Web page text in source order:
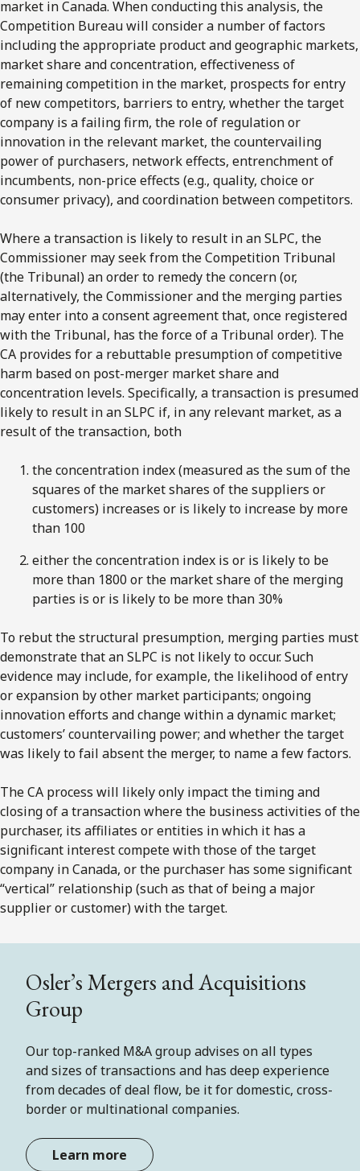
market in Canada. When conducting this analysis, the
Competition Bureau will consider a number of factors
including the appropriate product and geographic markets,
market share and concentration, effectiveness of
remaining competition in the market, prospects for entry
of new competitors, barriers to entry, whether the target
company is a failing firm, the role of regulation or
innovation in the relevant market, the countervailing
power of purchasers, network effects, entrenchment of
incumbents, non-price effects (e.g., quality, choice or
consumer privacy), and coordination between competitors.
Where a transaction is likely to result in an SLPC, the
Commissioner may seek from the Competition Tribunal
(the Tribunal) an order to remedy the concern (or,
alternatively, the Commissioner and the merging parties
may enter into a consent agreement that, once registered
with the Tribunal, has the force of a Tribunal order). The
CA provides for a rebuttable presumption of competitive
harm based on post-merger market share and
concentration levels. Specifically, a transaction is presumed
likely to result in an SLPC if, in any relevant market, as a
result of the transaction, both
the concentration index (measured as the sum of the
squares of the market shares of the suppliers or
customers) increases or is likely to increase by more
than 100
either the concentration index is or is likely to be
more than 1800 or the market share of the merging
parties is or is likely to be more than 30%
To rebut the structural presumption, merging parties must
demonstrate that an SLPC is not likely to occur. Such
evidence may include, for example, the likelihood of entry
or expansion by other market participants; ongoing
innovation efforts and change within a dynamic market;
customers’ countervailing power; and whether the target
was likely to fail absent the merger, to name a few factors.
The CA process will likely only impact the timing and
closing of a transaction where the business activities of the
purchaser, its affiliates or entities in which it has a
significant interest compete with those of the target
company in Canada, or the purchaser has some significant
“vertical” relationship (such as that of being a major
supplier or customer) with the target.
Osler’s Mergers and Acquisitions
Group
Our top-ranked M&A group advises on all types
and sizes of transactions and has deep experience
from decades of deal flow, be it for domestic, cross-
border or multinational companies.
Learn more